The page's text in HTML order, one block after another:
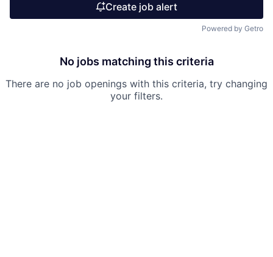
Create job alert
Powered by Getro
No jobs matching this criteria
There are no job openings with this criteria, try changing
your filters.